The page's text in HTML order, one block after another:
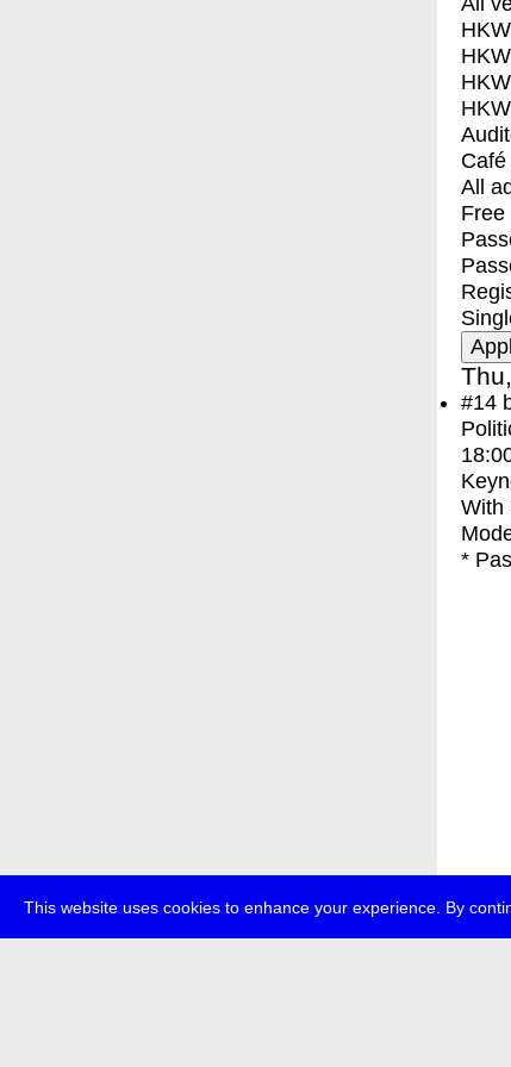
This website uses cookies to enhance your experience. By
All
Free
#14
With
*